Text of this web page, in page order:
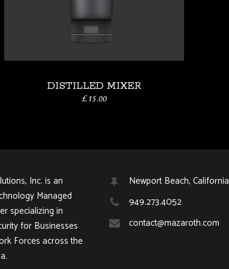
DISTILLED MIXER
£15.00
Inc. is an
Managed
specializing in
for Businesses
Forces across the
Newport Beach, California
949.273.4052
contact@mazaroth.com